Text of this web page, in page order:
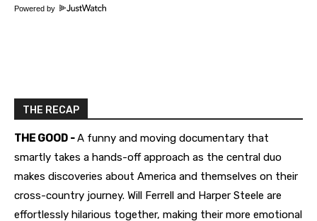
Powered by
THE RECAP
THE GOOD -A funny and moving documentary that
smartly takes a hands-off approach as the central duo
makes discoveries about America and themselves on their
cross-country journey. Will Ferrell and Harper Steele are
effortlessly hilarious together, making their more emotional